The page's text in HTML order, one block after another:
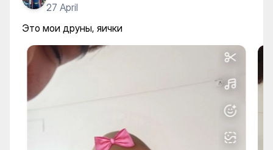
27 April
Это мои друны, яички